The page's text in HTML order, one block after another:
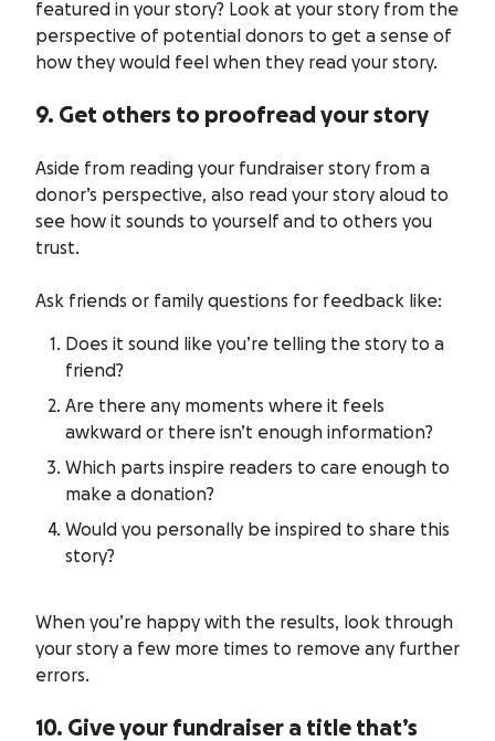
featured in your story? Look at your story from the
perspective of potential donors to get a sense of
how they would feel when they read your story.
9. Get others to proofread your story
Aside from reading your fundraiser story from a
donor’s perspective, also read your story aloud to
see how it sounds to yourself and to others you
trust.
Ask friends or family questions for feedback like:
Does it sound like you’re telling the story to a
friend?
Are there any moments where it feels
awkward or there isn’t enough information?
Which parts inspire readers to care enough to
make a donation?
Would you personally be inspired to share this
story?
When you’re happy with the results, look through
your story a few more times to remove any further
errors.
10. Give your fundraiser a title that’s